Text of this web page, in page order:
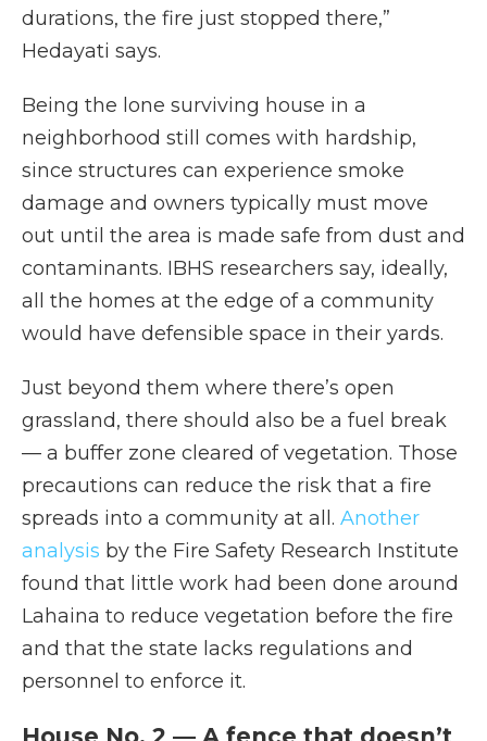
durations, the fire just stopped there,”
Hedayati says.
Being the lone surviving house in a
neighborhood still comes with hardship,
since structures can experience smoke
damage and owners typically must move
out until the area is made safe from dust and
contaminants. IBHS researchers say, ideally,
all the homes at the edge of a community
would have defensible space in their yards.
Just beyond them where there’s open
grassland, there should also be a fuel break
— a buffer zone cleared of vegetation. Those
precautions can reduce the risk that a fire
spreads into a community at all. Another
analysis by the Fire Safety Research Institute
found that little work had been done around
Lahaina to reduce vegetation before the fire
and that the state lacks regulations and
personnel to enforce it.